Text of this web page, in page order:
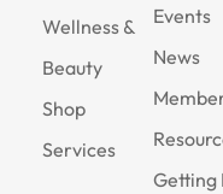
Wellness &
Beauty
Shop
Services
Events
News
Getting